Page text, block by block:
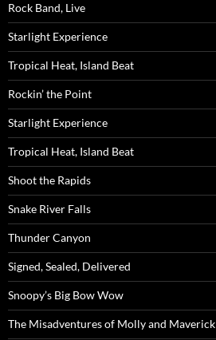
Rock Band, Live
Starlight Experience
Tropical Heat, Island Beat
Rockin’ the Point
Starlight Experience
Tropical Heat, Island Beat
Shoot the Rapids
Snake River Falls
Thunder Canyon
Signed, Sealed, Delivered
Snoopy’s Big Bow Wow
The Misadventures of Molly and Maverick